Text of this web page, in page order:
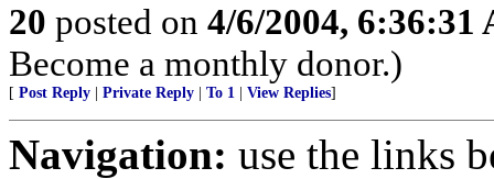
20 posted on 4/6/2004, 6:36:31
Become a monthly donor.)
[ Post Reply Private Reply To 1 View Replies]
Navigation: use the links